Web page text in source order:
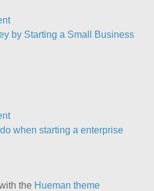
by Starting a Small Business
when starting a enterprise
the Hueman theme